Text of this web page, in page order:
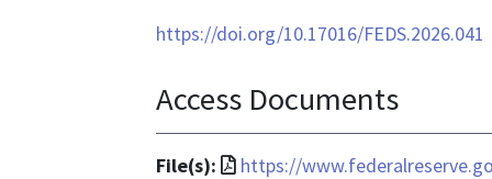
https://doi.org/10.17016/FEDS.2026.041
Access Documents
File(s):
File
https://